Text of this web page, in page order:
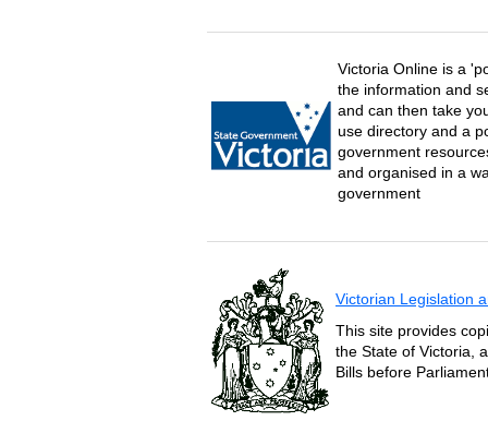
Victoria Online is a
the information and
and can then take
use directory and a
government
and organised in a
government
Victorian Legislation
This site provides
the State of Victoria,
Bills before